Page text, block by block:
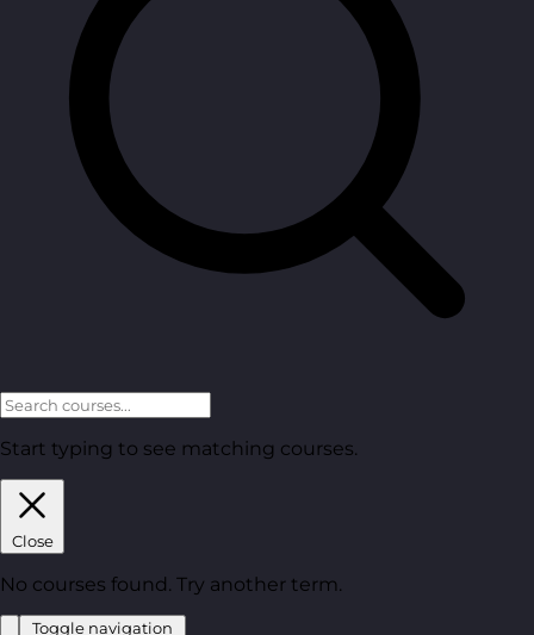
Start typing to see matching courses.
Close
No courses found. Try another term.
Toggle navigation